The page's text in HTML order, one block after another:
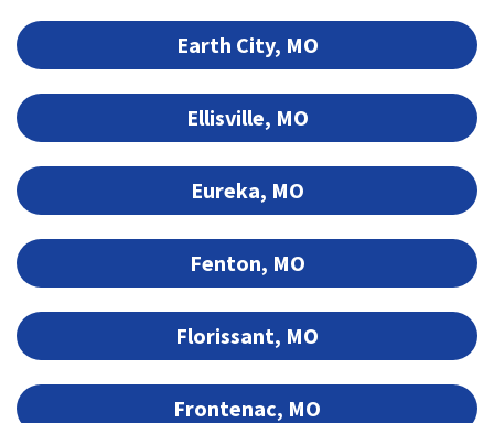
Earth City, MO
Ellisville, MO
Eureka, MO
Fenton, MO
Florissant, MO
Frontenac, MO